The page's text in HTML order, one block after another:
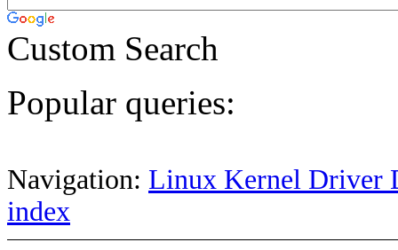
Custom Search
Popular queries:
Navigation: Linux Kernel Driver
index